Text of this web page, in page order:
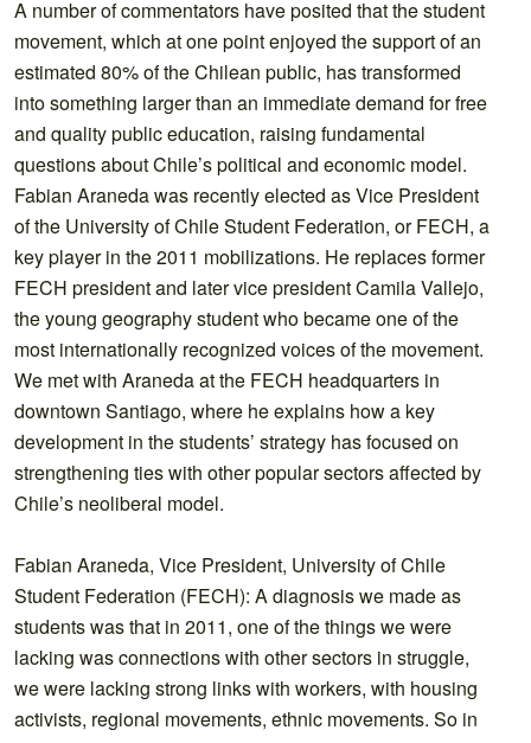
A number of commentators have posited that the student
movement, which at one point enjoyed the support of an
estimated 80% of the Chilean public, has transformed
into something larger than an immediate demand for free
and quality public education, raising fundamental
questions about Chile’s political and economic model.
Fabian Araneda was recently elected as Vice President
of the University of Chile Student Federation, or FECH, a
key player in the 2011 mobilizations. He replaces former
FECH president and later vice president Camila Vallejo,
the young geography student who became one of the
most internationally recognized voices of the movement.
We met with Araneda at the FECH headquarters in
downtown Santiago, where he explains how a key
development in the students’ strategy has focused on
strengthening ties with other popular sectors affected by
Chile’s neoliberal model.
Fabian Araneda, Vice President, University of Chile
Student Federation (FECH): A diagnosis we made as
students was that in 2011, one of the things we were
lacking was connections with other sectors in struggle,
we were lacking strong links with workers, with housing
activists, regional movements, ethnic movements. So in